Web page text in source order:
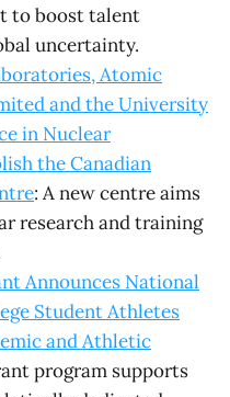
to boost talent
uncertainty.
Atomic
and the University
in Nuclear
the Canadian
: A new centre aims
research and training
Announces National
Student Athletes
and Athletic
program supports